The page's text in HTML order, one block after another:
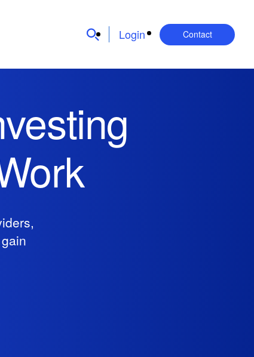
Login Contact